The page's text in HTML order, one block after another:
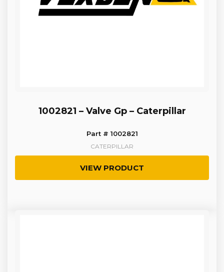
1002821 – Valve Gp – Caterpillar
Part # 1002821
CATERPILLAR
VIEW PRODUCT